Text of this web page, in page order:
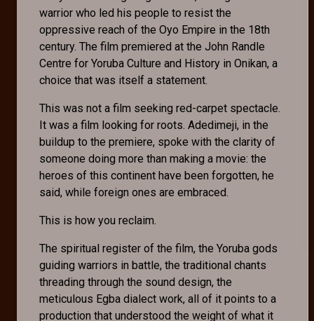
warrior who led his people to resist the
oppressive reach of the Oyo Empire in the 18th
century. The film premiered at the John Randle
Centre for Yoruba Culture and History in Onikan, a
choice that was itself a statement.
This was not a film seeking red-carpet spectacle.
It was a film looking for roots. Adedimeji, in the
buildup to the premiere, spoke with the clarity of
someone doing more than making a movie: the
heroes of this continent have been forgotten, he
said, while foreign ones are embraced.
This is how you reclaim.
The spiritual register of the film, the Yoruba gods
guiding warriors in battle, the traditional chants
threading through the sound design, the
meticulous Egba dialect work, all of it points to a
production that understood the weight of what it